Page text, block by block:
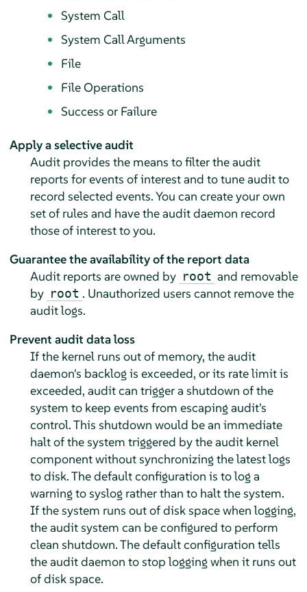
System Call
System Call Arguments
File
File Operations
Success or Failure
Apply a selective audit
Audit provides the means to filter the audit
reports for events of interest and to tune audit to
record selected events. You can create your own
set of rules and have the audit daemon record
those of interest to you.
Guarantee the availability of the report data
Audit reports are owned by root and removable
by root . Unauthorized users cannot remove the
audit logs.
Prevent audit data loss
If the kernel runs out of memory, the audit
daemon's backlog is exceeded, or its rate limit is
exceeded, audit can trigger a shutdown of the
system to keep events from escaping audit's
control. This shutdown would be an immediate
halt of the system triggered by the audit kernel
component without synchronizing the latest logs
to disk. The default configuration is to log a
warning to syslog rather than to halt the system.
If the system runs out of disk space when logging,
the audit system can be configured to perform
clean shutdown. The default configuration tells
the audit daemon to stop logging when it runs out
of disk space.